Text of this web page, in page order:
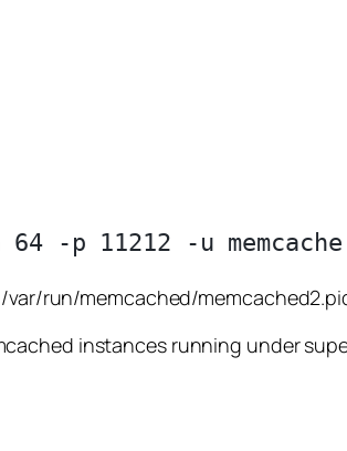
var/run/memcached/
instances running under